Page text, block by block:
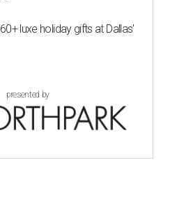
luxe holiday gifts at Dallas'
presented by